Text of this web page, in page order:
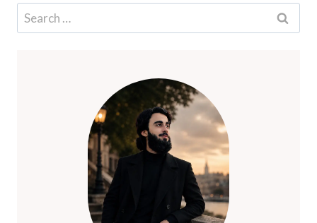
Search
for: